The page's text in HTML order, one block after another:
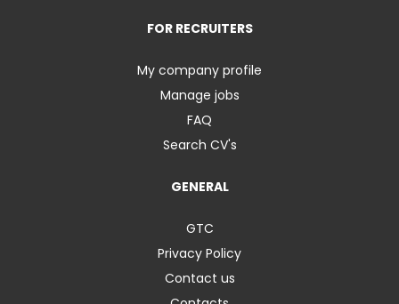
FOR RECRUITERS
My company profile
Manage jobs
FAQ
Search CV's
GENERAL
GTC
Privacy Policy
Contact us